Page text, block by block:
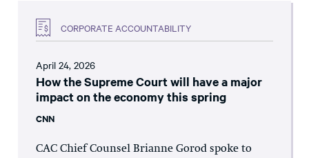
CORPORATE ACCOUNTABILITY
April 24, 2026
How the Supreme Court will have a major
impact on the economy this spring
CNN
CAC Chief Counsel Brianne Gorod spoke to